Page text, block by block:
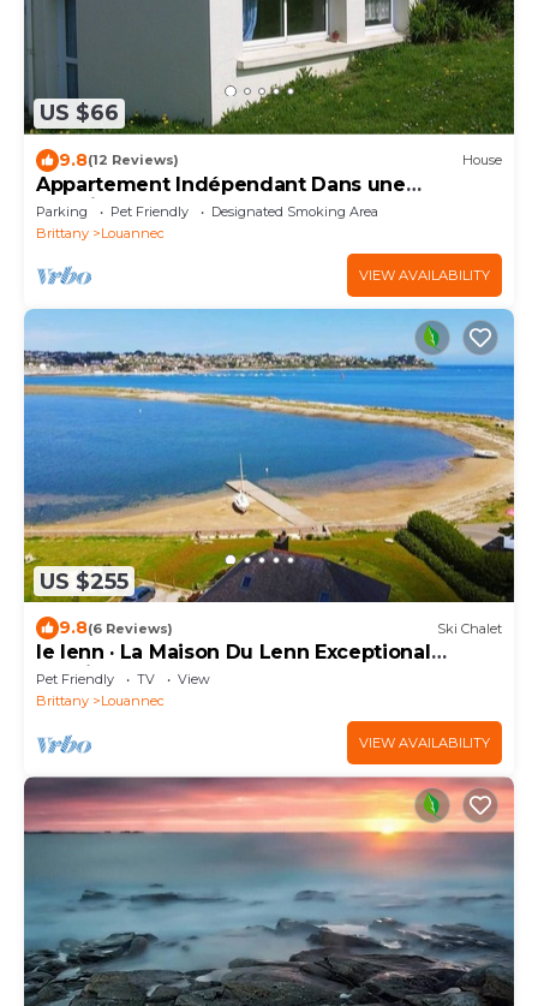
US $66
9.8(12 Reviews) House
Appartement Indépendant Dans une
Propriété au Calme
Parking Pet Friendly
Designated Smoking Area
Brittany
Louannec
VIEW AVAILABILITY
US $255
9.8(6 Reviews) Ski Chalet
le lenn · La Maison Du Lenn Exceptional
location a
Pet Friendly TV
View
Brittany
Louannec
VIEW AVAILABILITY